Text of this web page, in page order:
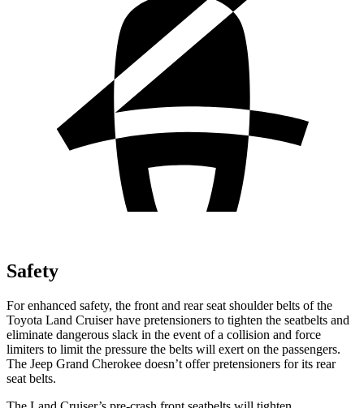
Safety
For enhanced safety, the front and rear seat shoulder belts of the
Toyota Land Cruiser have pretensioners to tighten the seatbelts and
eliminate dangerous slack in the event of a collision and force
limiters to limit the pressure the belts will exert on the passengers.
The Jeep Grand Cherokee doesn’t offer pretensioners for its rear
seat belts.